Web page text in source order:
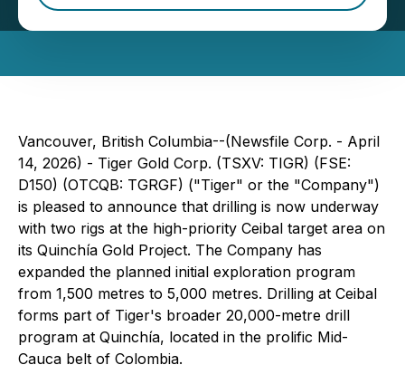
Corp.
Vancouver, British Columbia--(Newsfile Corp. - April
14, 2026) - Tiger Gold Corp. (TSXV: TIGR) (FSE:
D150) (OTCQB: TGRGF) ("Tiger" or the "Company")
is pleased to announce that drilling is now underway
with two rigs at the high-priority Ceibal target area on
its Quinchía Gold Project. The Company has
expanded the planned initial exploration program
from 1,500 metres to 5,000 metres. Drilling at Ceibal
forms part of Tiger's broader 20,000-metre drill
program at Quinchía, located in the prolific Mid-
Cauca belt of Colombia.